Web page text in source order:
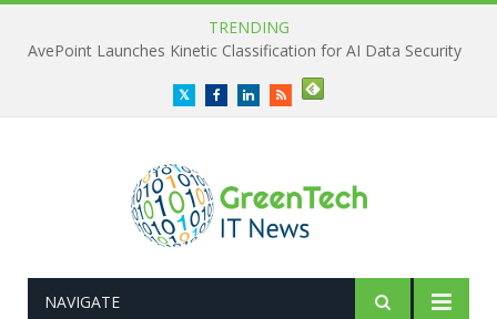
TRENDING
AvePoint Launches Kinetic Classification for AI Data Security
TwitterFacebookLinkedInRSS
NAVIGATE